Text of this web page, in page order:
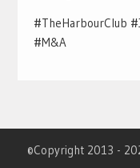
#TheHarbourClub
#M&A
©Copyright 2013 -